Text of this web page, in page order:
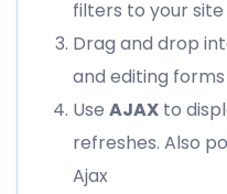
filters to your site
Drag and drop
and editing
Use AJAX to
refreshes. Also
Ajax